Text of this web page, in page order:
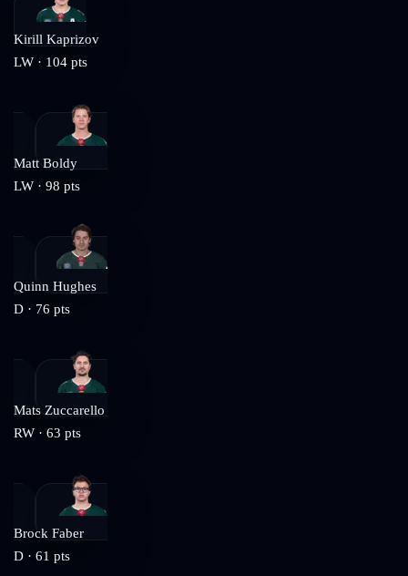
Kirill Kaprizov
LW · 104 pts
Matt Boldy
LW · 98 pts
Quinn Hughes
D · 76 pts
Mats Zuccarello
RW · 63 pts
Brock Faber
D · 61 pts